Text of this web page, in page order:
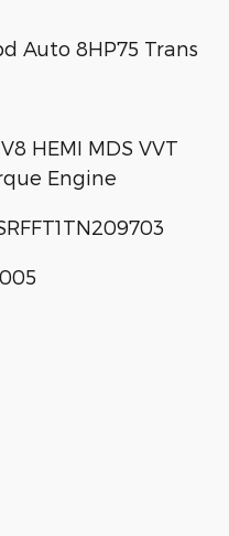
Auto 8HP75 Trans
V8 HEMI MDS VVT
Engine